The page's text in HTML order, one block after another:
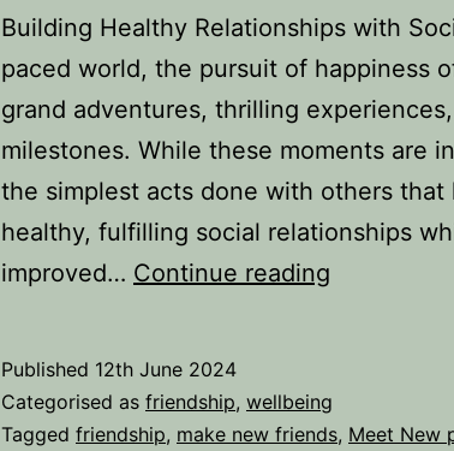
Building Healthy Relationships with
paced world, the pursuit of happiness
grand adventures, thrilling
milestones. While these moments are
the simplest acts done with others
healthy, fulfilling social relationships
improved… Continue reading
Simple
Acts
Published 12th June 2024
Categorised as friendship, wellbeing
Tagged friendship, make new friends, Meet New